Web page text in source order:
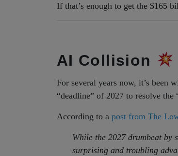
If that’s enough to get the $165
AI Collision
For several years now, it’s been
“deadline” of 2027 to resolve the
According to a post from The
While the 2027 drumbeat by
surprising and troubling